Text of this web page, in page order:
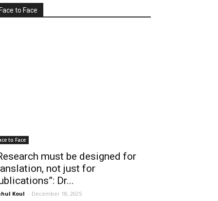
to Face
to Face
must be designed for
not just for
Dr...
Koul - December 18, 2025